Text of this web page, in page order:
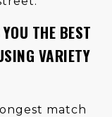
THE BEST
VARIETY
match